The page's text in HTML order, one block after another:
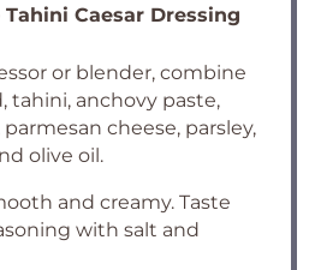
Tahini Caesar Dressing
or blender, combine
tahini, anchovy paste,
cheese, parsley,
olive oil.
and creamy. Taste
with salt and